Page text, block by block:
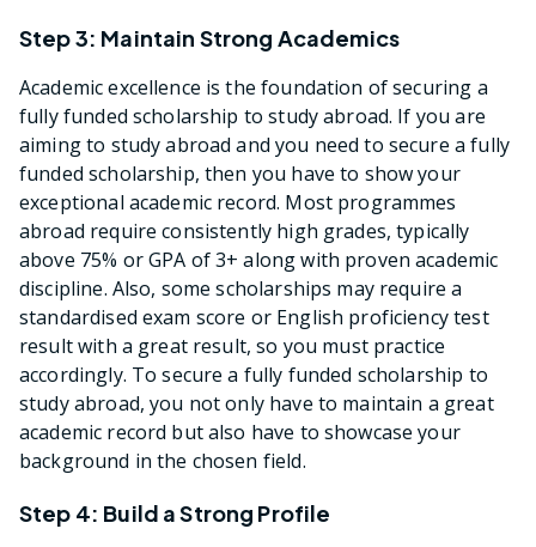
Step 3: Maintain Strong Academics
Academic excellence is the foundation of securing a
fully funded scholarship to study abroad. If you are
aiming to study abroad and you need to secure a fully
funded scholarship, then you have to show your
exceptional academic record. Most programmes
abroad require consistently high grades, typically
above 75% or GPA of 3+ along with proven academic
discipline. Also, some scholarships may require a
standardised exam score or English proficiency test
result with a great result, so you must practice
accordingly. To secure a fully funded scholarship to
study abroad, you not only have to maintain a great
academic record but also have to showcase your
background in the chosen field.
Step 4: Build a Strong Profile